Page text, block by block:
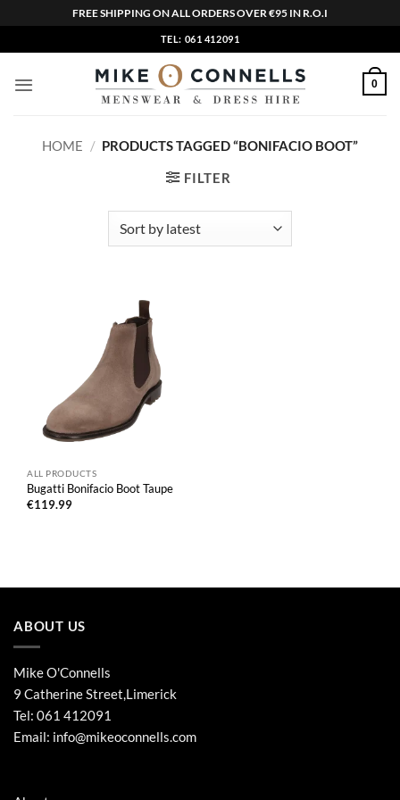
FREE SHIPPING ON ALL ORDERS OVER €95 IN R.O.I
to
content
TEL: 061 412091
0
HOME / PRODUCTS TAGGED “BONIFACIO BOOT”
FILTER
ALL PRODUCTS
Bugatti Bonifacio Boot Taupe
€119.99
ABOUT US
Mike O'Connells
9 Catherine Street,Limerick
Tel: 061 412091
Email: info@mikeoconnells.com